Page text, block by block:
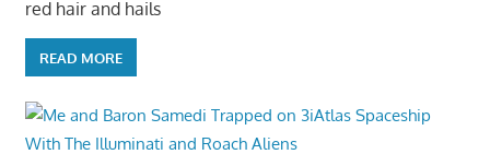
red hair and hails
READ MORE